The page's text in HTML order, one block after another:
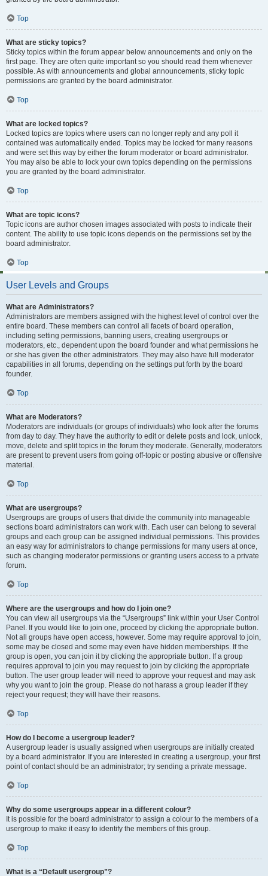
Top
What are sticky topics?
Sticky topics within the forum appear below announcements and only on the
first page. They are often quite important so you should read them whenever
possible. As with announcements and global announcements, sticky topic
permissions are granted by the board administrator.
Top
What are locked topics?
Locked topics are topics where users can no longer reply and any poll it
contained was automatically ended. Topics may be locked for many reasons
and were set this way by either the forum moderator or board administrator.
You may also be able to lock your own topics depending on the permissions
you are granted by the board administrator.
Top
What are topic icons?
Topic icons are author chosen images associated with posts to indicate their
content. The ability to use topic icons depends on the permissions set by the
board administrator.
Top
User Levels and Groups
What are Administrators?
Administrators are members assigned with the highest level of control over the
entire board. These members can control all facets of board operation,
including setting permissions, banning users, creating usergroups or
moderators, etc., dependent upon the board founder and what permissions he
or she has given the other administrators. They may also have full moderator
capabilities in all forums, depending on the settings put forth by the board
founder.
Top
What are Moderators?
Moderators are individuals (or groups of individuals) who look after the forums
from day to day. They have the authority to edit or delete posts and lock, unlock,
move, delete and split topics in the forum they moderate. Generally, moderators
are present to prevent users from going off-topic or posting abusive or offensive
material.
Top
What are usergroups?
Usergroups are groups of users that divide the community into manageable
sections board administrators can work with. Each user can belong to several
groups and each group can be assigned individual permissions. This provides
an easy way for administrators to change permissions for many users at once,
such as changing moderator permissions or granting users access to a private
forum.
Top
Where are the usergroups and how do I join one?
You can view all usergroups via the “Usergroups” link within your User Control
Panel. If you would like to join one, proceed by clicking the appropriate button.
Not all groups have open access, however. Some may require approval to join,
some may be closed and some may even have hidden memberships. If the
group is open, you can join it by clicking the appropriate button. If a group
requires approval to join you may request to join by clicking the appropriate
button. The user group leader will need to approve your request and may ask
why you want to join the group. Please do not harass a group leader if they
reject your request; they will have their reasons.
Top
How do I become a usergroup leader?
A usergroup leader is usually assigned when usergroups are initially created
by a board administrator. If you are interested in creating a usergroup, your first
point of contact should be an administrator; try sending a private message.
Top
Why do some usergroups appear in a different colour?
It is possible for the board administrator to assign a colour to the members of a
usergroup to make it easy to identify the members of this group.
Top
What is a “Default usergroup”?